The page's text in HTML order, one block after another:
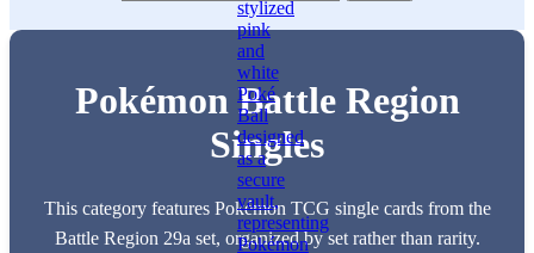
Pokémon Battle Region
Singles
This category features Pokémon TCG single cards from the
Battle Region 29a set, organized by set rather than rarity.